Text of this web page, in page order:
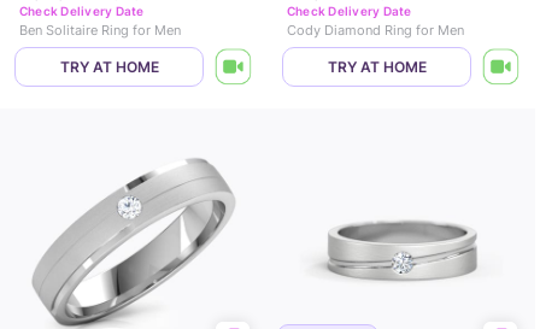
Check Delivery Date
Ben Solitaire Ring for Men
TRY AT HOME
Check Delivery Date
Cody Diamond Ring for Men
TRY AT HOME